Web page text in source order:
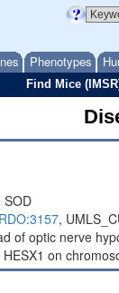
Phenotypes
Find Mice
SOD
,
of optic nerve
on